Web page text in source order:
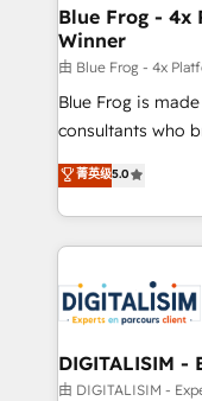
dedicated to
team (50+), we
B2B sectors such
business
business case
detailed financial
TCO. As a trusted extension of your team, we
business up for
business. If not
Blue Frog - 4x
Winner
由 Blue Frog - 4x
Blue Frog is
consultants who
world experience to
Frog is a top,
ecosystem for a
decade of
for driving
our customers
their unique
Blue Frog in the
菁英级5.0
DIGITALISIM
由 DIGITALISIM -